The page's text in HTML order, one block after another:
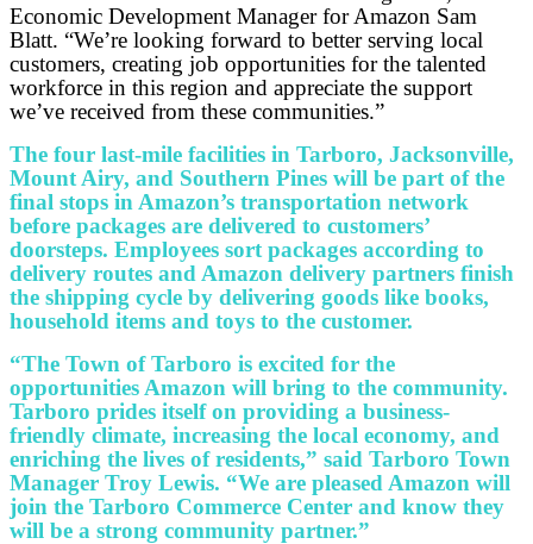
Economic Development Manager for Amazon Sam
Blatt. “We’re looking forward to better serving local
customers, creating job opportunities for the talented
workforce in this region and appreciate the support
we’ve received from these communities.”
The four last-mile facilities in Tarboro, Jacksonville,
Mount Airy, and Southern Pines will be part of the
final stops in Amazon’s transportation network
before packages are delivered to customers’
doorsteps. Employees sort packages according to
delivery routes and Amazon delivery partners finish
the shipping cycle by delivering goods like books,
household items and toys to the customer.
“The Town of Tarboro is excited for the
opportunities Amazon will bring to the community.
Tarboro prides itself on providing a business-
friendly climate, increasing the local economy, and
enriching the lives of residents,” said Tarboro Town
Manager Troy Lewis. “We are pleased Amazon will
join the Tarboro Commerce Center and know they
will be a strong community partner.”